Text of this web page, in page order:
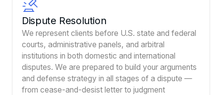
Dispute Resolution
We represent clients before U.S. state and federal
courts, administrative panels, and arbitral
institutions in both domestic and international
disputes. We are prepared to build your arguments
and defense strategy in all stages of a dispute —
from cease-and-desist letter to judgment